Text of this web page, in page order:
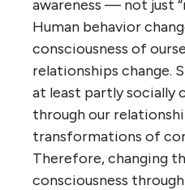
awareness — not just
Human behavior
consciousness of
relationships change.
at least partly socially
through our
transformations of
Therefore, changing
consciousness